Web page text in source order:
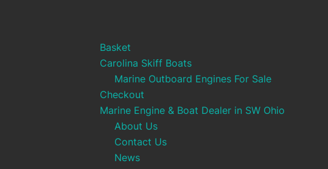
Basket
Carolina Skiff Boats
Marine Outboard Engines For Sale
Checkout
Marine Engine & Boat Dealer in SW Ohio
About Us
Contact Us
News